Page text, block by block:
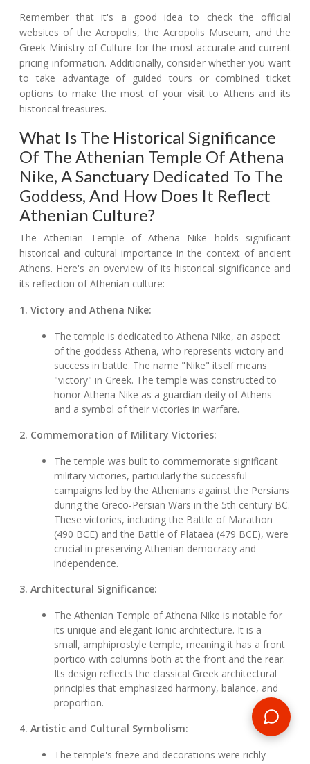
Remember that it's a good idea to check the official
websites of the Acropolis, the Acropolis Museum, and the
Greek Ministry of Culture for the most accurate and current
pricing information. Additionally, consider whether you want
to take advantage of guided tours or combined ticket
options to make the most of your visit to Athens and its
historical treasures.
What Is The Historical Significance
Of The Athenian Temple Of Athena
Nike, A Sanctuary Dedicated To The
Goddess, And How Does It Reflect
Athenian Culture?
The Athenian Temple of Athena Nike holds significant
historical and cultural importance in the context of ancient
Athens. Here's an overview of its historical significance and
its reflection of Athenian culture:
1. Victory and Athena Nike:
The temple is dedicated to Athena Nike, an aspect
of the goddess Athena, who represents victory and
success in battle. The name "Nike" itself means
"victory" in Greek. The temple was constructed to
honor Athena Nike as a guardian deity of Athens
and a symbol of their victories in warfare.
2. Commemoration of Military Victories:
The temple was built to commemorate significant
military victories, particularly the successful
campaigns led by the Athenians against the Persians
during the Greco-Persian Wars in the 5th century BC.
These victories, including the Battle of Marathon
(490 BCE) and the Battle of Plataea (479 BCE), were
crucial in preserving Athenian democracy and
independence.
3. Architectural Significance:
The Athenian Temple of Athena Nike is notable for
its unique and elegant Ionic architecture. It is a
small, amphiprostyle temple, meaning it has a front
portico with columns both at the front and the rear.
Its design reflects the classical Greek architectural
principles that emphasized harmony, balance, and
proportion.
4. Artistic and Cultural Symbolism:
The temple's frieze and decorations were richly